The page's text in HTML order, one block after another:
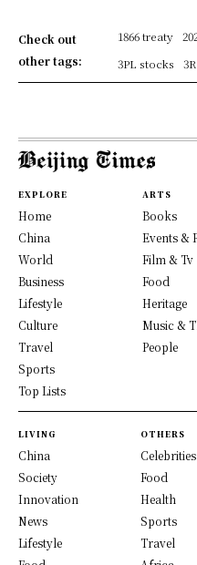
Check out
other tags:
1866 treaty
3PL stocks
EXPLORE
Home
China
World
Business
Lifestyle
Culture
Travel
Sports
Top Lists
ARTS
Books
Events &
Film & Tv
Food
Heritage
Music &
People
LIVING
China
Society
Innovation
News
Lifestyle
OTHERS
Celebrities
Food
Health
Sports
Travel